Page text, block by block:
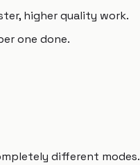
higher quality work.
one done.
different modes.